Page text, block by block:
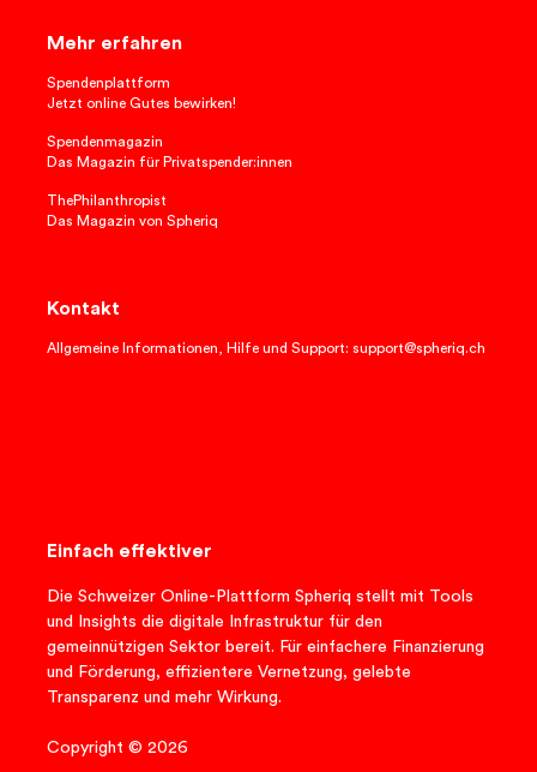
Mehr erfahren
Spendenplattform
Jetzt online Gutes bewirken!
Spendenmagazin
Das Magazin für Privatspender:innen
ThePhilanthropist
Das Magazin von Spheriq
Kontakt
Allgemeine Informationen, Hilfe und Support: support@spheriq.ch
Einfach effektiver
Die Schweizer Online-Plattform Spheriq stellt mit Tools
und Insights die digitale Infrastruktur für den
gemeinnützigen Sektor bereit. Für einfachere Finanzierung
und Förderung, effizientere Vernetzung, gelebte
Transparenz und mehr Wirkung.
Copyright © 2026